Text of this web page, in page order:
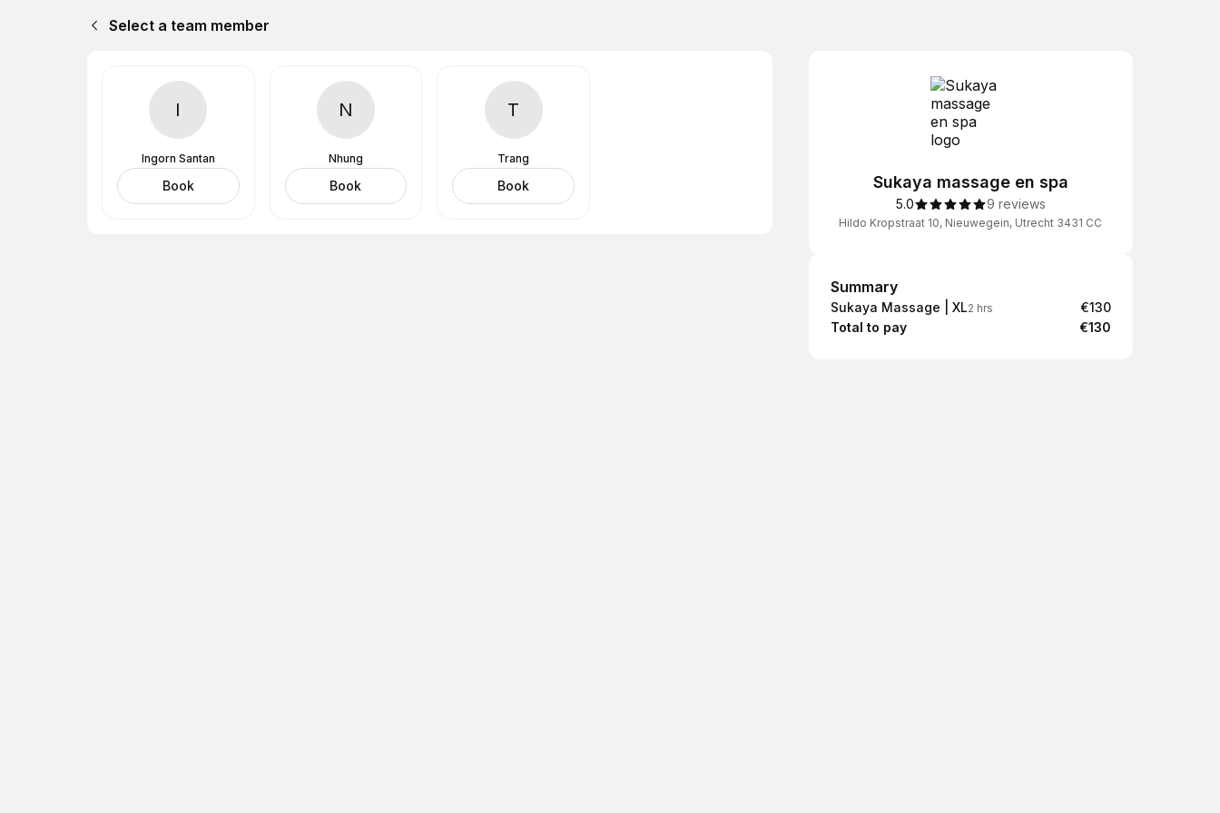
Select a team member
I
Ingorn Santan
Book
N
Nhung
Book
T
Trang
Book Sukaya massage en spa
5.0 9 reviews
Hildo Kropstraat 10, Nieuwegein, Utrecht 3431 CC
Summary
Summary
Sukaya Massage | XL2 hrs
€130
Total to pay
€130